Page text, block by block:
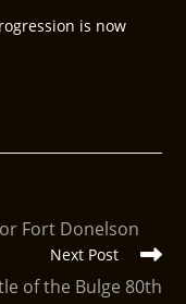
is now
Fort Donelson
Next Post
of the Bulge 80th